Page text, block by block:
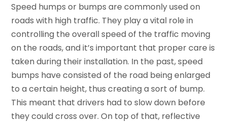
Speed humps or bumps are commonly used on
roads with high traffic. They play a vital role in
controlling the overall speed of the traffic moving
on the roads, and it’s important that proper care is
taken during their installation. In the past, speed
bumps have consisted of the road being enlarged
to a certain height, thus creating a sort of bump.
This meant that drivers had to slow down before
they could cross over. On top of that, reflective